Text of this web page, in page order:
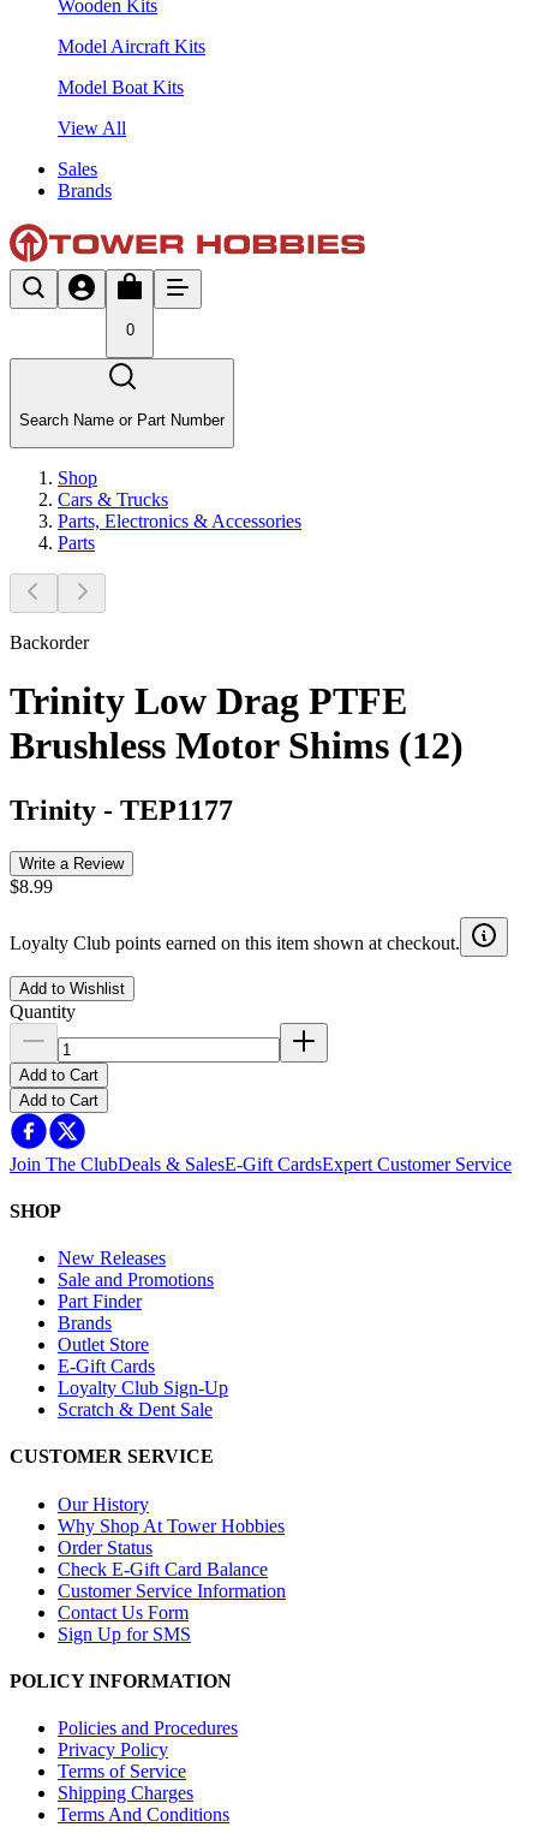
Wooden Kits
Model Aircraft Kits
Model Boat Kits
View All
Sales
Brands
0
Search Name or Part Number
Shop
Cars & Trucks
Parts, Electronics & Accessories
Parts
Backorder
Trinity Low Drag PTFE
Brushless Motor Shims (12)
Trinity - TEP1177
Write a Review
$8.99
Loyalty Club points earned on this item shown at checkout.
Add to Wishlist
Quantity
Add to Cart
Add to Cart
Join The ClubDeals & SalesE-Gift CardsExpert Customer Service
SHOP
New Releases
Sale and Promotions
Part Finder
Brands
Outlet Store
E-Gift Cards
Loyalty Club Sign-Up
Scratch & Dent Sale
CUSTOMER SERVICE
Our History
Why Shop At Tower Hobbies
Order Status
Check E-Gift Card Balance
Customer Service Information
Contact Us Form
Sign Up for SMS
POLICY INFORMATION
Policies and Procedures
Privacy Policy
Terms of Service
Shipping Charges
Terms And Conditions